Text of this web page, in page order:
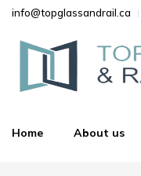
info@topglassandrail.ca
Home About us